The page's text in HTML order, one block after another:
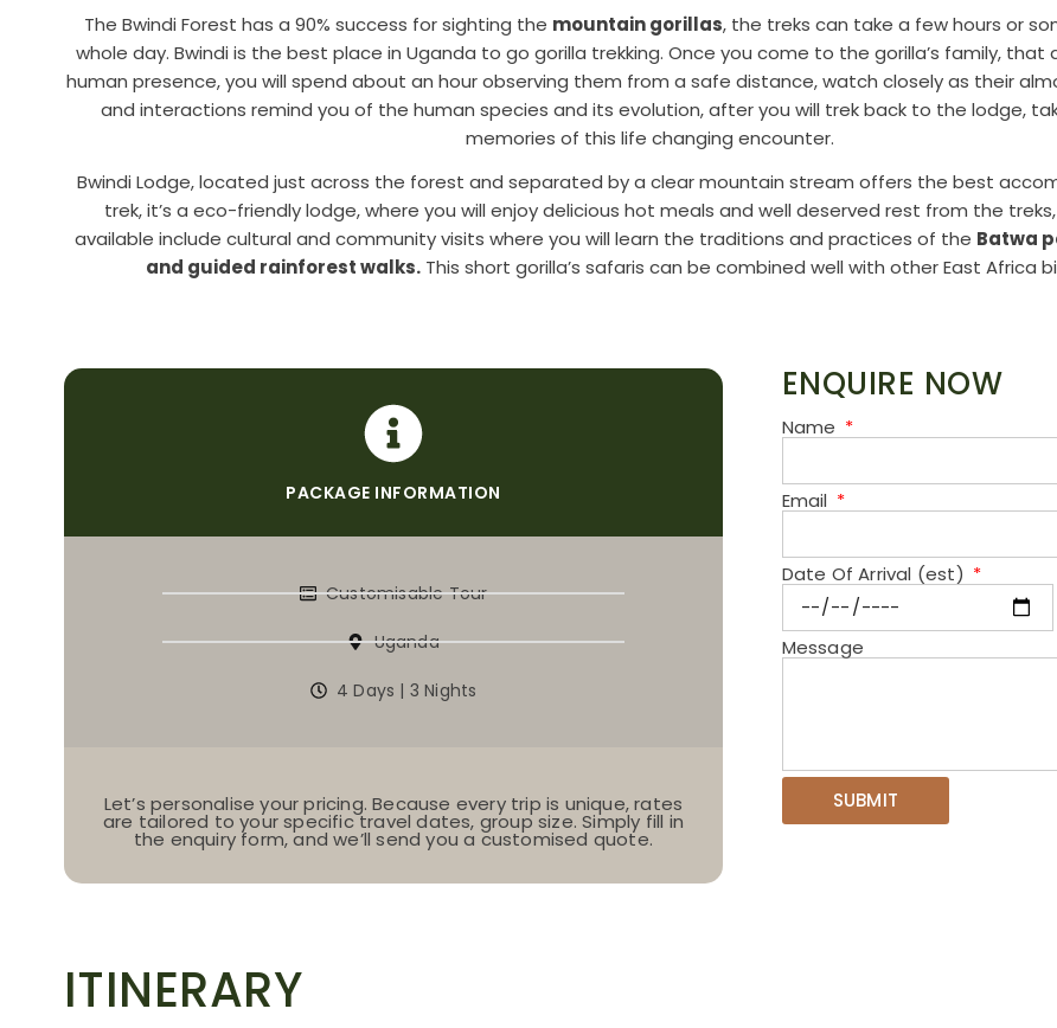
The Bwindi Forest has a 90% success for sighting the mountain gorillas, the treks can take a few hours or
whole day. Bwindi is the best place in Uganda to go gorilla trekking. Once you come to the gorilla’s family,
human presence, you will spend about an hour observing them from a safe distance, watch closely as their
and interactions remind you of the human species and its evolution, after you will trek back to the lodge,
memories of this life changing encounter.
Bwindi Lodge, located just across the forest and separated by a clear mountain stream offers the best
trek, it’s a eco-friendly lodge, where you will enjoy delicious hot meals and well deserved rest from the
available include cultural and community visits where you will learn the traditions and practices of the Batwa
and guided rainforest walks. This short gorilla’s safaris can be combined well with other East Africa
PACKAGE INFORMATION
Customisable Tour
Uganda
4 Days | 3 Nights
Let’s personalise your pricing. Because every trip is unique, rates
are tailored to your specific travel dates, group size. Simply fill in
the enquiry form, and we’ll send you a customised quote.
ENQUIRE NOW
Name
Email
Date Of Arrival (est)
Message
SUBMIT
ITINERARY